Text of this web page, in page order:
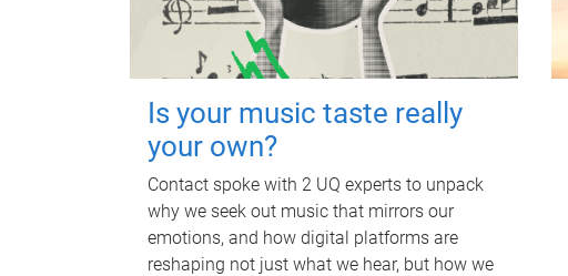
Is your music taste really
your own?
Contact spoke with 2 UQ experts to unpack
why we seek out music that mirrors our
emotions, and how digital platforms are
reshaping not just what we hear, but how we